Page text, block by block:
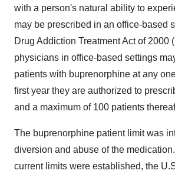
with a person's natural ability to
may be prescribed in an office-based
Drug Addiction Treatment Act of 2000
physicians in office-based settings
patients with buprenorphine at any
first year they are authorized to
and a maximum of 100 patients
The buprenorphine patient limit was
diversion and abuse of the
current limits were established, the